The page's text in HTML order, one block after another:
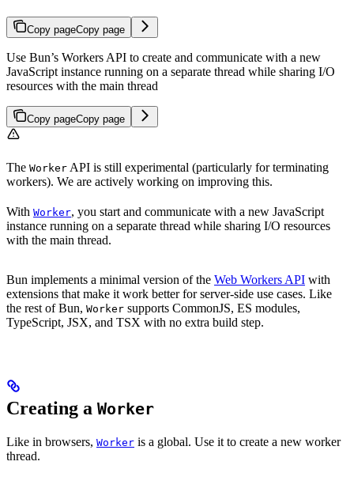
Copy pageCopy page
Use Bun’s Workers API to create and communicate with a new
JavaScript instance running on a separate thread while sharing I/O
resources with the main thread
Copy pageCopy page
The Worker API is still experimental (particularly for terminating
workers). We are actively working on improving this.
With Worker, you start and communicate with a new JavaScript
instance running on a separate thread while sharing I/O resources
with the main thread.
Bun implements a minimal version of the Web Workers API with
extensions that make it work better for server-side use cases. Like
the rest of Bun, Worker supports CommonJS, ES modules,
TypeScript, JSX, and TSX with no extra build step.
Creating a Worker
Like in browsers, Worker is a global. Use it to create a new worker
thread.